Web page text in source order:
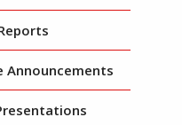
Announcements